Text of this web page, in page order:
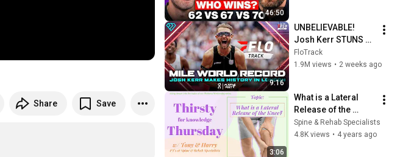
Share Save
46:50
9:16
UNBELIEVABLE!
Josh Kerr STUNS
and Breaks Mile
World Record for
2026
FloTrack
1.9M views • 2 weeks ago
3:06
What is a Lateral
Release of the
Knee? (Thirsty for
Knowledge
Spine & Rehab Specialists
4.8K views • 4 years ago